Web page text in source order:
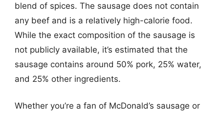
blend of spices. The sausage does not contain
any beef and is a relatively high-calorie food.
While the exact composition of the sausage is
not publicly available, it’s estimated that the
sausage contains around 50% pork, 25% water,
and 25% other ingredients.
Whether you’re a fan of McDonald’s sausage or